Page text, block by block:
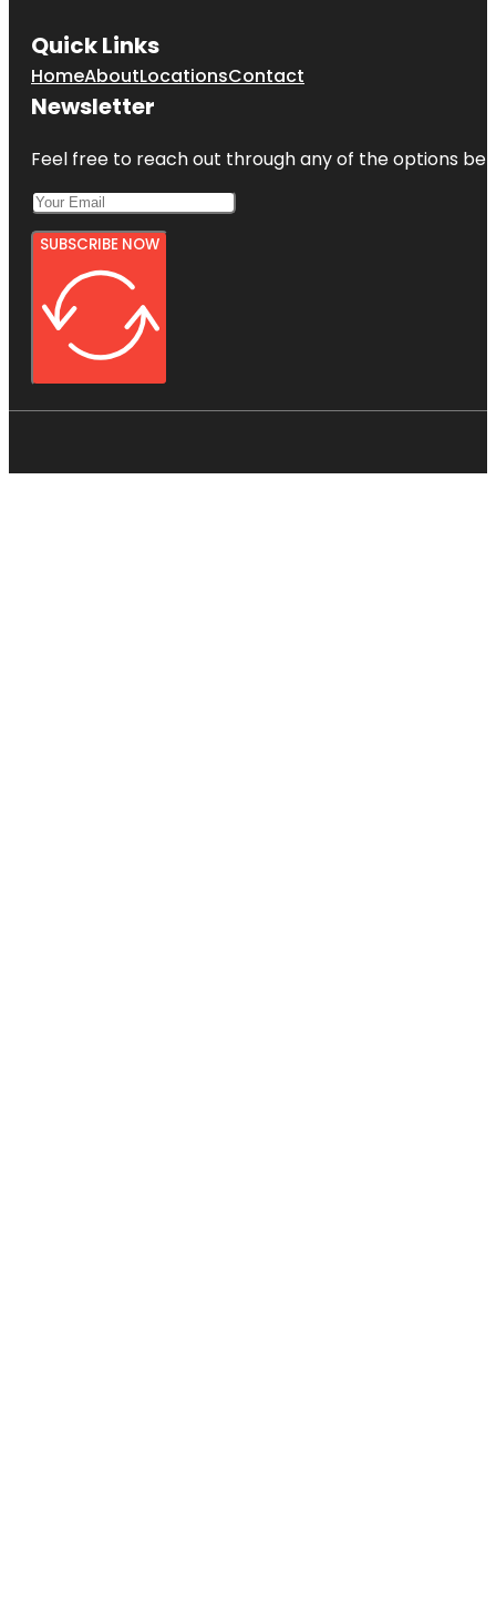
Quick Links
HomeAboutLocationsContact
Newsletter
Feel free to reach out through any of the options
SUBSCRIBE NOW